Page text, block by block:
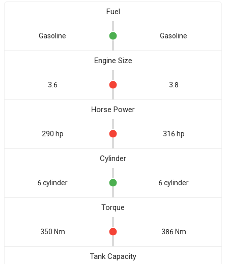
Fuel
Gasoline Gasoline
Engine Size
3.6 3.8
Horse Power
290 hp 316 hp
Cylinder
6 cylinder 6 cylinder
Torque
350 Nm 386 Nm
Tank Capacity